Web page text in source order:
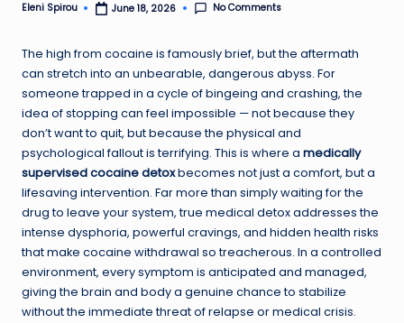
Posted
Eleni Spirou June 18, 2026 No Comments
The high from cocaine is famously brief, but the aftermath
can stretch into an unbearable, dangerous abyss. For
someone trapped in a cycle of bingeing and crashing, the
idea of stopping can feel impossible — not because they
don’t want to quit, but because the physical and
psychological fallout is terrifying. This is where a medically
supervised cocaine detoxbecomes not just a comfort, but a
lifesaving intervention. Far more than simply waiting for the
drug to leave your system, true medical detox addresses the
intense dysphoria, powerful cravings, and hidden health risks
that make cocaine withdrawal so treacherous. In a controlled
environment, every symptom is anticipated and managed,
giving the brain and body a genuine chance to stabilize
without the immediate threat of relapse or medical crisis.